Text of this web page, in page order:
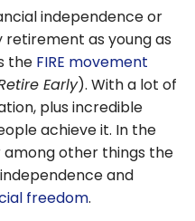
independence or
as young as
the FIRE movement
Early). With a lot of
plus incredible
achieve it. In the
other things the
and
freedom.